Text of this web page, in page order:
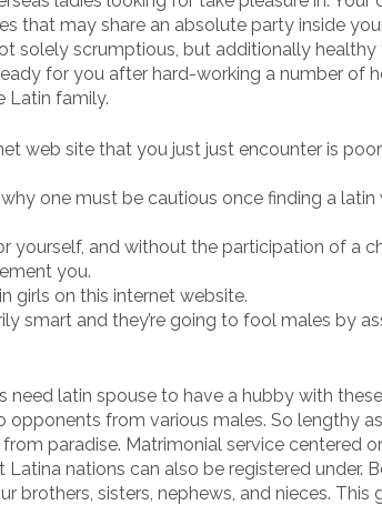
that may share an absolute party inside
solely scrumptious, but additionally healthy
for you after hard-working a number of
Latin family.
web site that you just just encounter is
one must be cautious once finding a latin
and without the participation of a
you.
girls on this internet website.
smart and they’re going to fool males by
latin spouse to have a hubby with
opponents from various males. So lengthy
paradise. Matrimonial service centered
nations can also be registered under.
sisters, nephews, and nieces. This